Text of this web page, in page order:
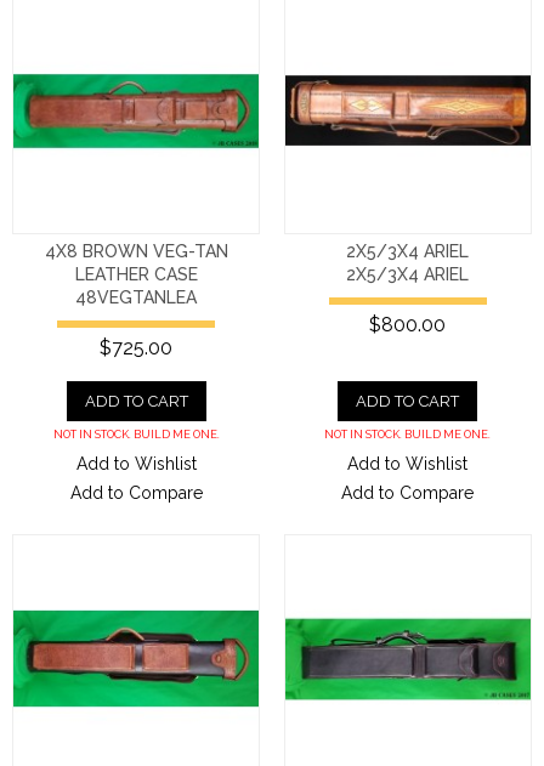
4X8 BROWN VEG-TAN
LEATHER CASE
48VEGTANLEA
$725.00
ADD TO CART
NOT IN STOCK. BUILD ME ONE.
Add to Wishlist
Add to Compare
2X5/3X4 ARIEL
2X5/3X4 ARIEL
$800.00
ADD TO CART
NOT IN STOCK. BUILD ME ONE.
Add to Wishlist
Add to Compare